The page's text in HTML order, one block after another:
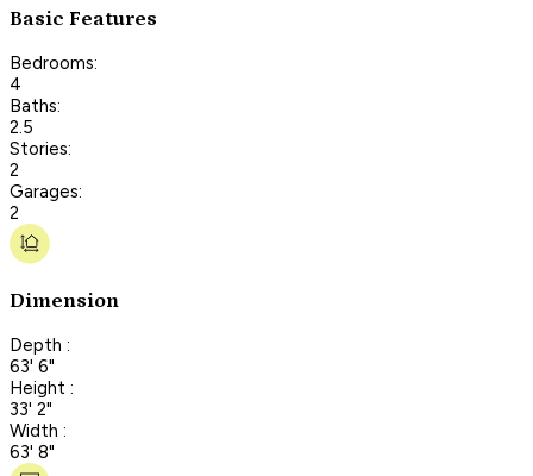
Basic Features
Bedrooms:
4
Baths:
2.5
Stories:
2
Garages:
2
Dimension
Depth :
63' 6"
Height :
33' 2"
Width :
63' 8"